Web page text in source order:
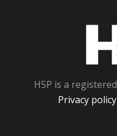
H5P is a registered
Privacy policy